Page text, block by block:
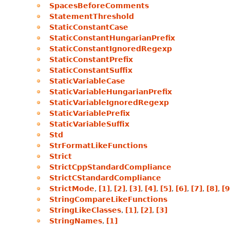
SpacesBeforeComments
StatementThreshold
StaticConstantCase
StaticConstantHungarianPrefix
StaticConstantIgnoredRegexp
StaticConstantPrefix
StaticConstantSuffix
StaticVariableCase
StaticVariableHungarianPrefix
StaticVariableIgnoredRegexp
StaticVariablePrefix
StaticVariableSuffix
Std
StrFormatLikeFunctions
Strict
StrictCppStandardCompliance
StrictCStandardCompliance
StrictMode, [1] , [2] , [3] , [4] , [5] , [6] , [7] , [8] ,
StringCompareLikeFunctions
StringLikeClasses, [1] , [2] , [3]
StringNames, [1]